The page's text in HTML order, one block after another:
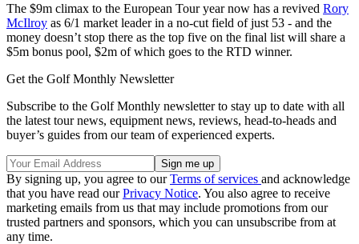
The $9m climax to the European Tour year now has a revived Rory
McIlroy as 6/1 market leader in a no-cut field of just 53 - and the
money doesn’t stop there as the top five on the final list will share a
$5m bonus pool, $2m of which goes to the RTD winner.
Get the Golf Monthly Newsletter
Subscribe to the Golf Monthly newsletter to stay up to date with all
the latest tour news, equipment news, reviews, head-to-heads and
buyer’s guides from our team of experienced experts.
By signing up, you agree to ourTerms of services and acknowledge
that you have read ourPrivacy Notice. You also agree to receive
marketing emails from us that may include promotions from our
trusted partners and sponsors, which you can unsubscribe from at
any time.